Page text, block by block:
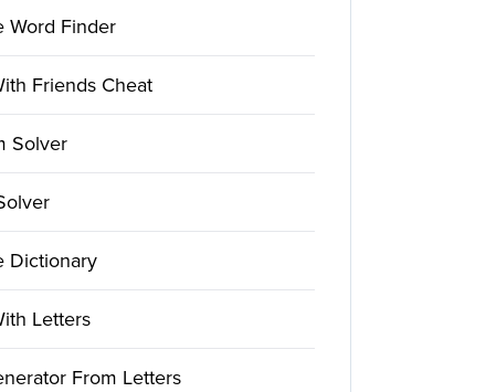
Word Finder
Friends Cheat
Solver
Dictionary
Letters
From Letters